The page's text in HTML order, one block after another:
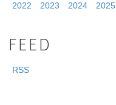
2022
2023 2024 2025
FEED
RSS